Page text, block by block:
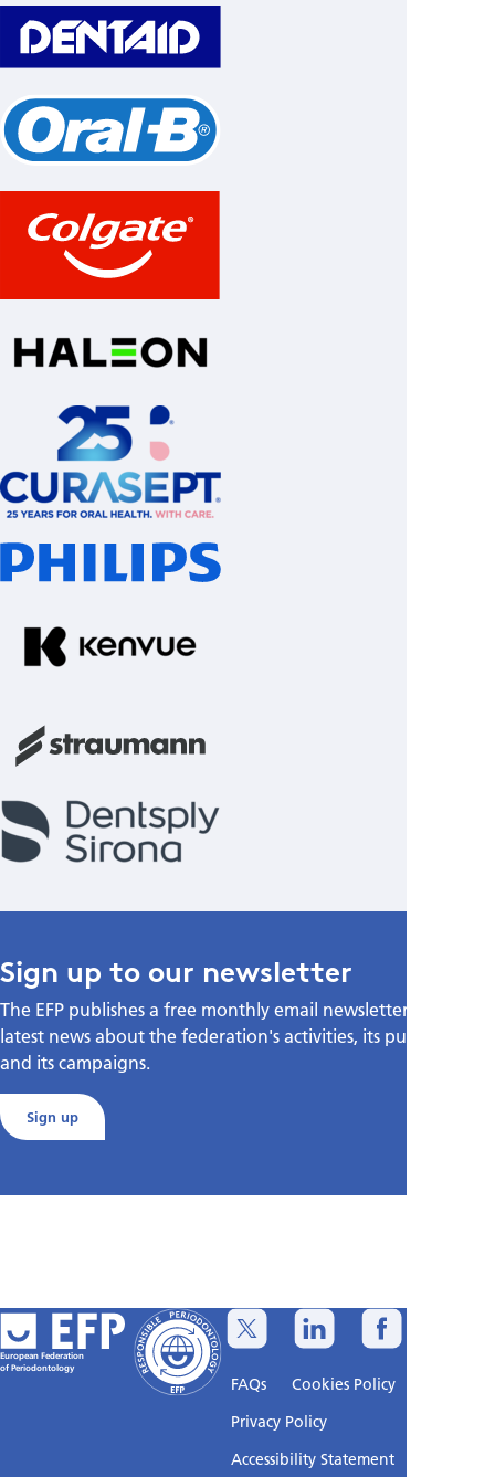
Sign up to our newsletter
The EFP publishes a free monthly email newsletter with the
latest news about the federation's activities, its publications,
and its campaigns.
Sign up
European Federation
of Periodontology
FAQs
Cookies Policy
Privacy Policy
Accessibility Statement